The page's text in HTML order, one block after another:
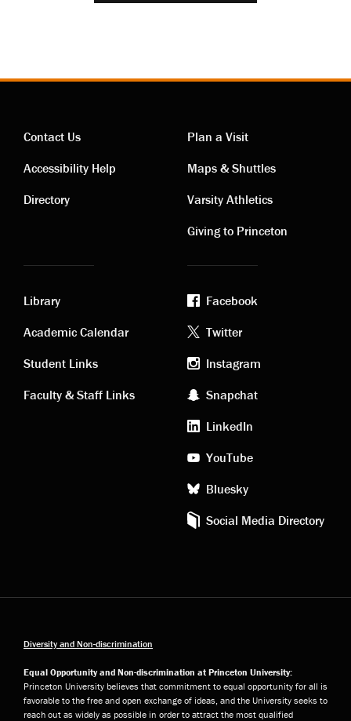
Contact
links
Contact Us
Accessibility Help
Directory
Visiting
links
Plan a Visit
Maps & Shuttles
Varsity Athletics
Giving to Princeton
Academic
links
Library
Academic Calendar
Student Links
Faculty & Staff Links
Footer
social
media
Facebook
Twitter
Instagram
Snapchat
LinkedIn
YouTube
Bluesky
Social Media Directory
Diversity and Non-discrimination
Equal Opportunity and Non-discrimination at Princeton University:
Princeton University believes that commitment to equal opportunity for all is
favorable to the free and open exchange of ideas, and the University seeks to
reach out as widely as possible in order to attract the most qualified